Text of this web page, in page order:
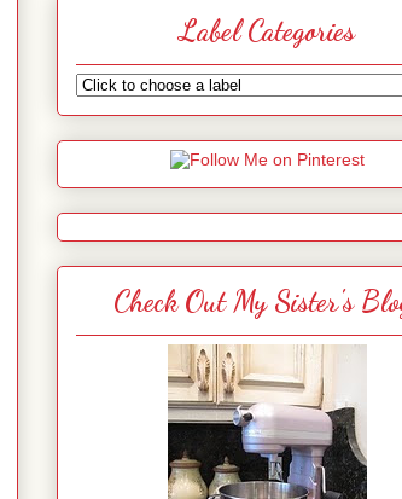
Label Categories
Check Out My Sister's